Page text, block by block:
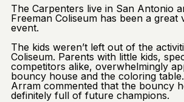
The Carpenters live in San Antonio
Freeman Coliseum has been a great
event.
The kids weren’t left out of the
Coliseum. Parents with little kids,
competitors alike, overwhelmingly
bouncy house and the coloring
Arram commented that the bouncy
definitely full of future champions.